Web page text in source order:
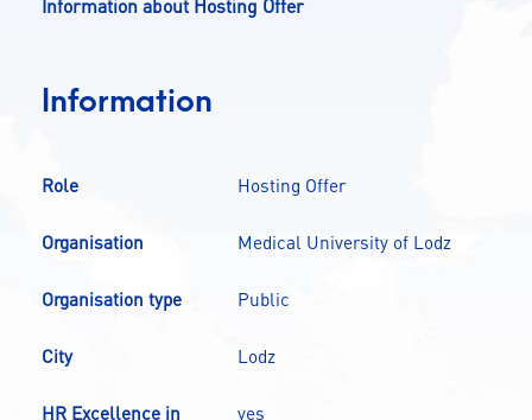
CALLS
Information about Hosting Offer
Information
Role Hosting Offer
Organisation Medical University of Lodz
Organisation type Public
City Lodz
HR Excellence in
yes